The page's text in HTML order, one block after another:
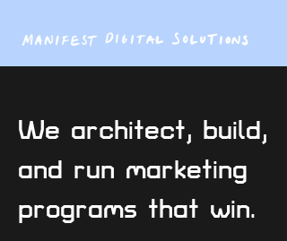
We architect, build,
and run marketing
programs that win.